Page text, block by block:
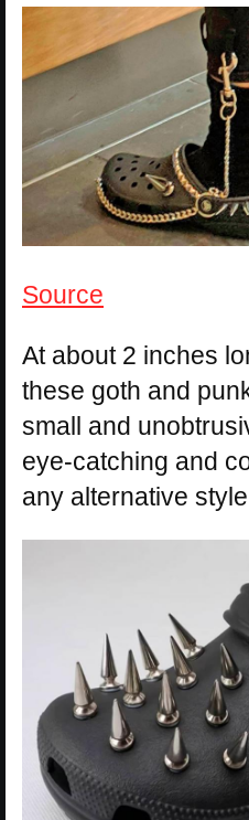
Source
At about 2 inches
these goth and
small and
eye-catching and
any alternative